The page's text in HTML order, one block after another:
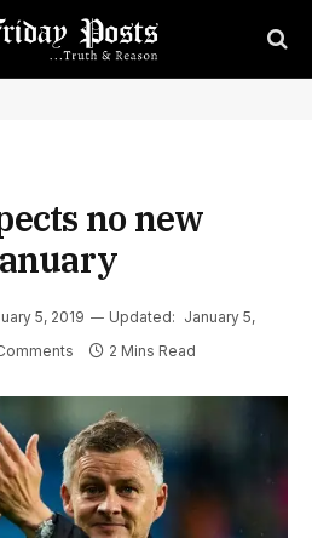
no new
5, 2019 Updated: January 5,
2 Mins Read